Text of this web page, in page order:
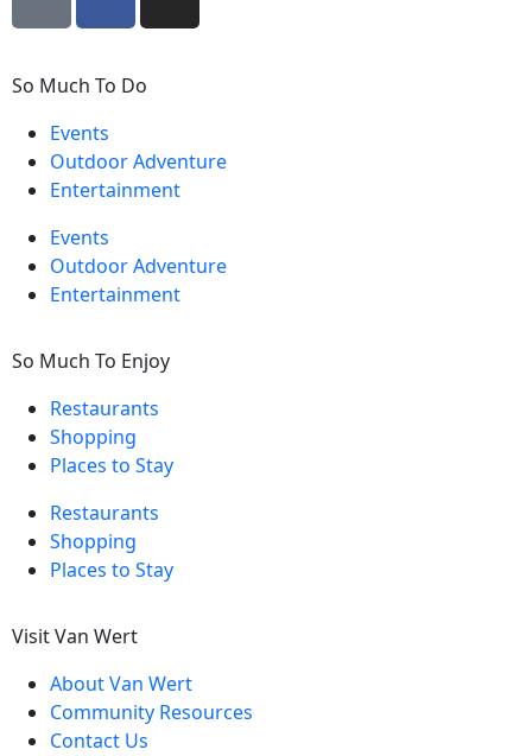
So Much To Do
Events
Outdoor Adventure
Entertainment
Events
Outdoor Adventure
Entertainment
So Much To Enjoy
Restaurants
Shopping
Places to Stay
Restaurants
Shopping
Places to Stay
Visit Van Wert
About Van Wert
Community Resources
Contact Us